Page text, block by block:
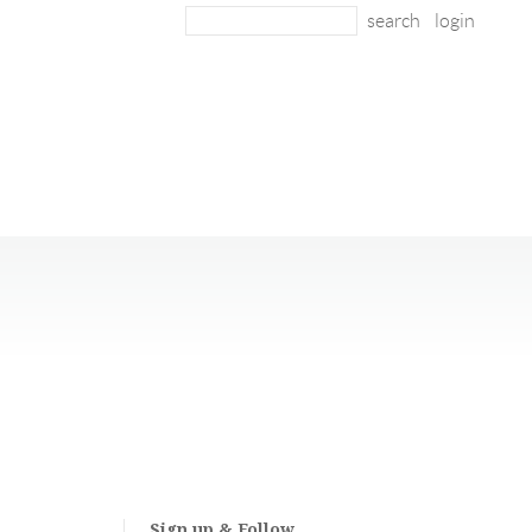
login